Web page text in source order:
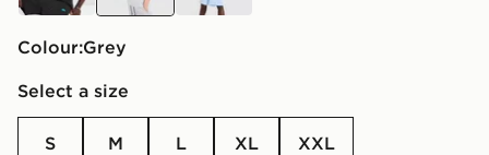
Colour:
grey
Select a size
S M L XL XXL